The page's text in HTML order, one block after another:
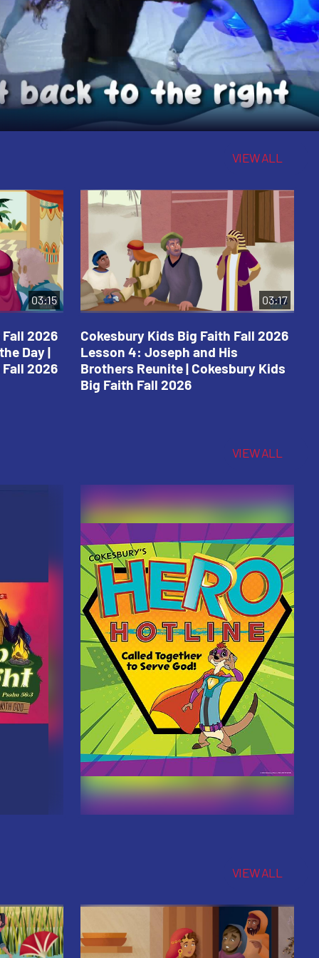
VIEW ALL
03:15
2026
Day |
2026
03:17
Cokesbury Kids Big Faith Fall 2026
Lesson 4: Joseph and His
Brothers Reunite | Cokesbury Kids
Big Faith Fall 2026
VIEW ALL
VIEW ALL